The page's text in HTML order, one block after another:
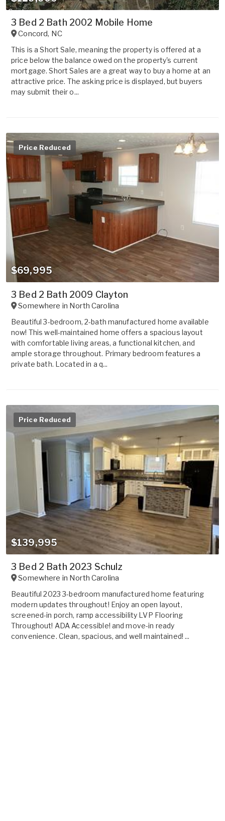
3 Bed 2 Bath 2002 Mobile Home
Concord, NC
This is a Short Sale, meaning the property is offered at a
price below the balance owed on the property's current
mortgage. Short Sales are a great way to buy a home at an
attractive price. The asking price is displayed, but buyers
may submit their o...
Price Reduced
$69,995
3 Bed 2 Bath 2009 Clayton
Somewhere in North Carolina
Beautiful 3-bedroom, 2-bath manufactured home available
now! This well-maintained home offers a spacious layout
with comfortable living areas, a functional kitchen, and
ample storage throughout. Primary bedroom features a
private bath. Located in a q...
Price Reduced
$139,995
3 Bed 2 Bath 2023 Schulz
Somewhere in North Carolina
Beautiful 2023 3-bedroom manufactured home featuring
modern updates throughout! Enjoy an open layout,
screened-in porch, ramp accessibility LVP Flooring
Throughout! ADA Accessible! and move-in ready
convenience. Clean, spacious, and well maintained! ...